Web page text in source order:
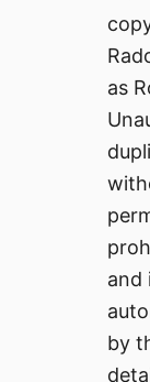
as
and
by